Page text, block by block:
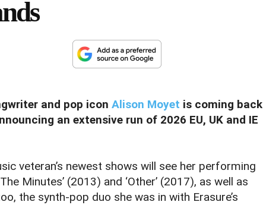
and pop icon Alison Moyet is coming back
an extensive run of 2026 EU, UK and IE
veteran’s newest shows will see her performing
Minutes’ (2013) and ‘Other’ (2017), as well as
the synth-pop duo she was in with Erasure’s